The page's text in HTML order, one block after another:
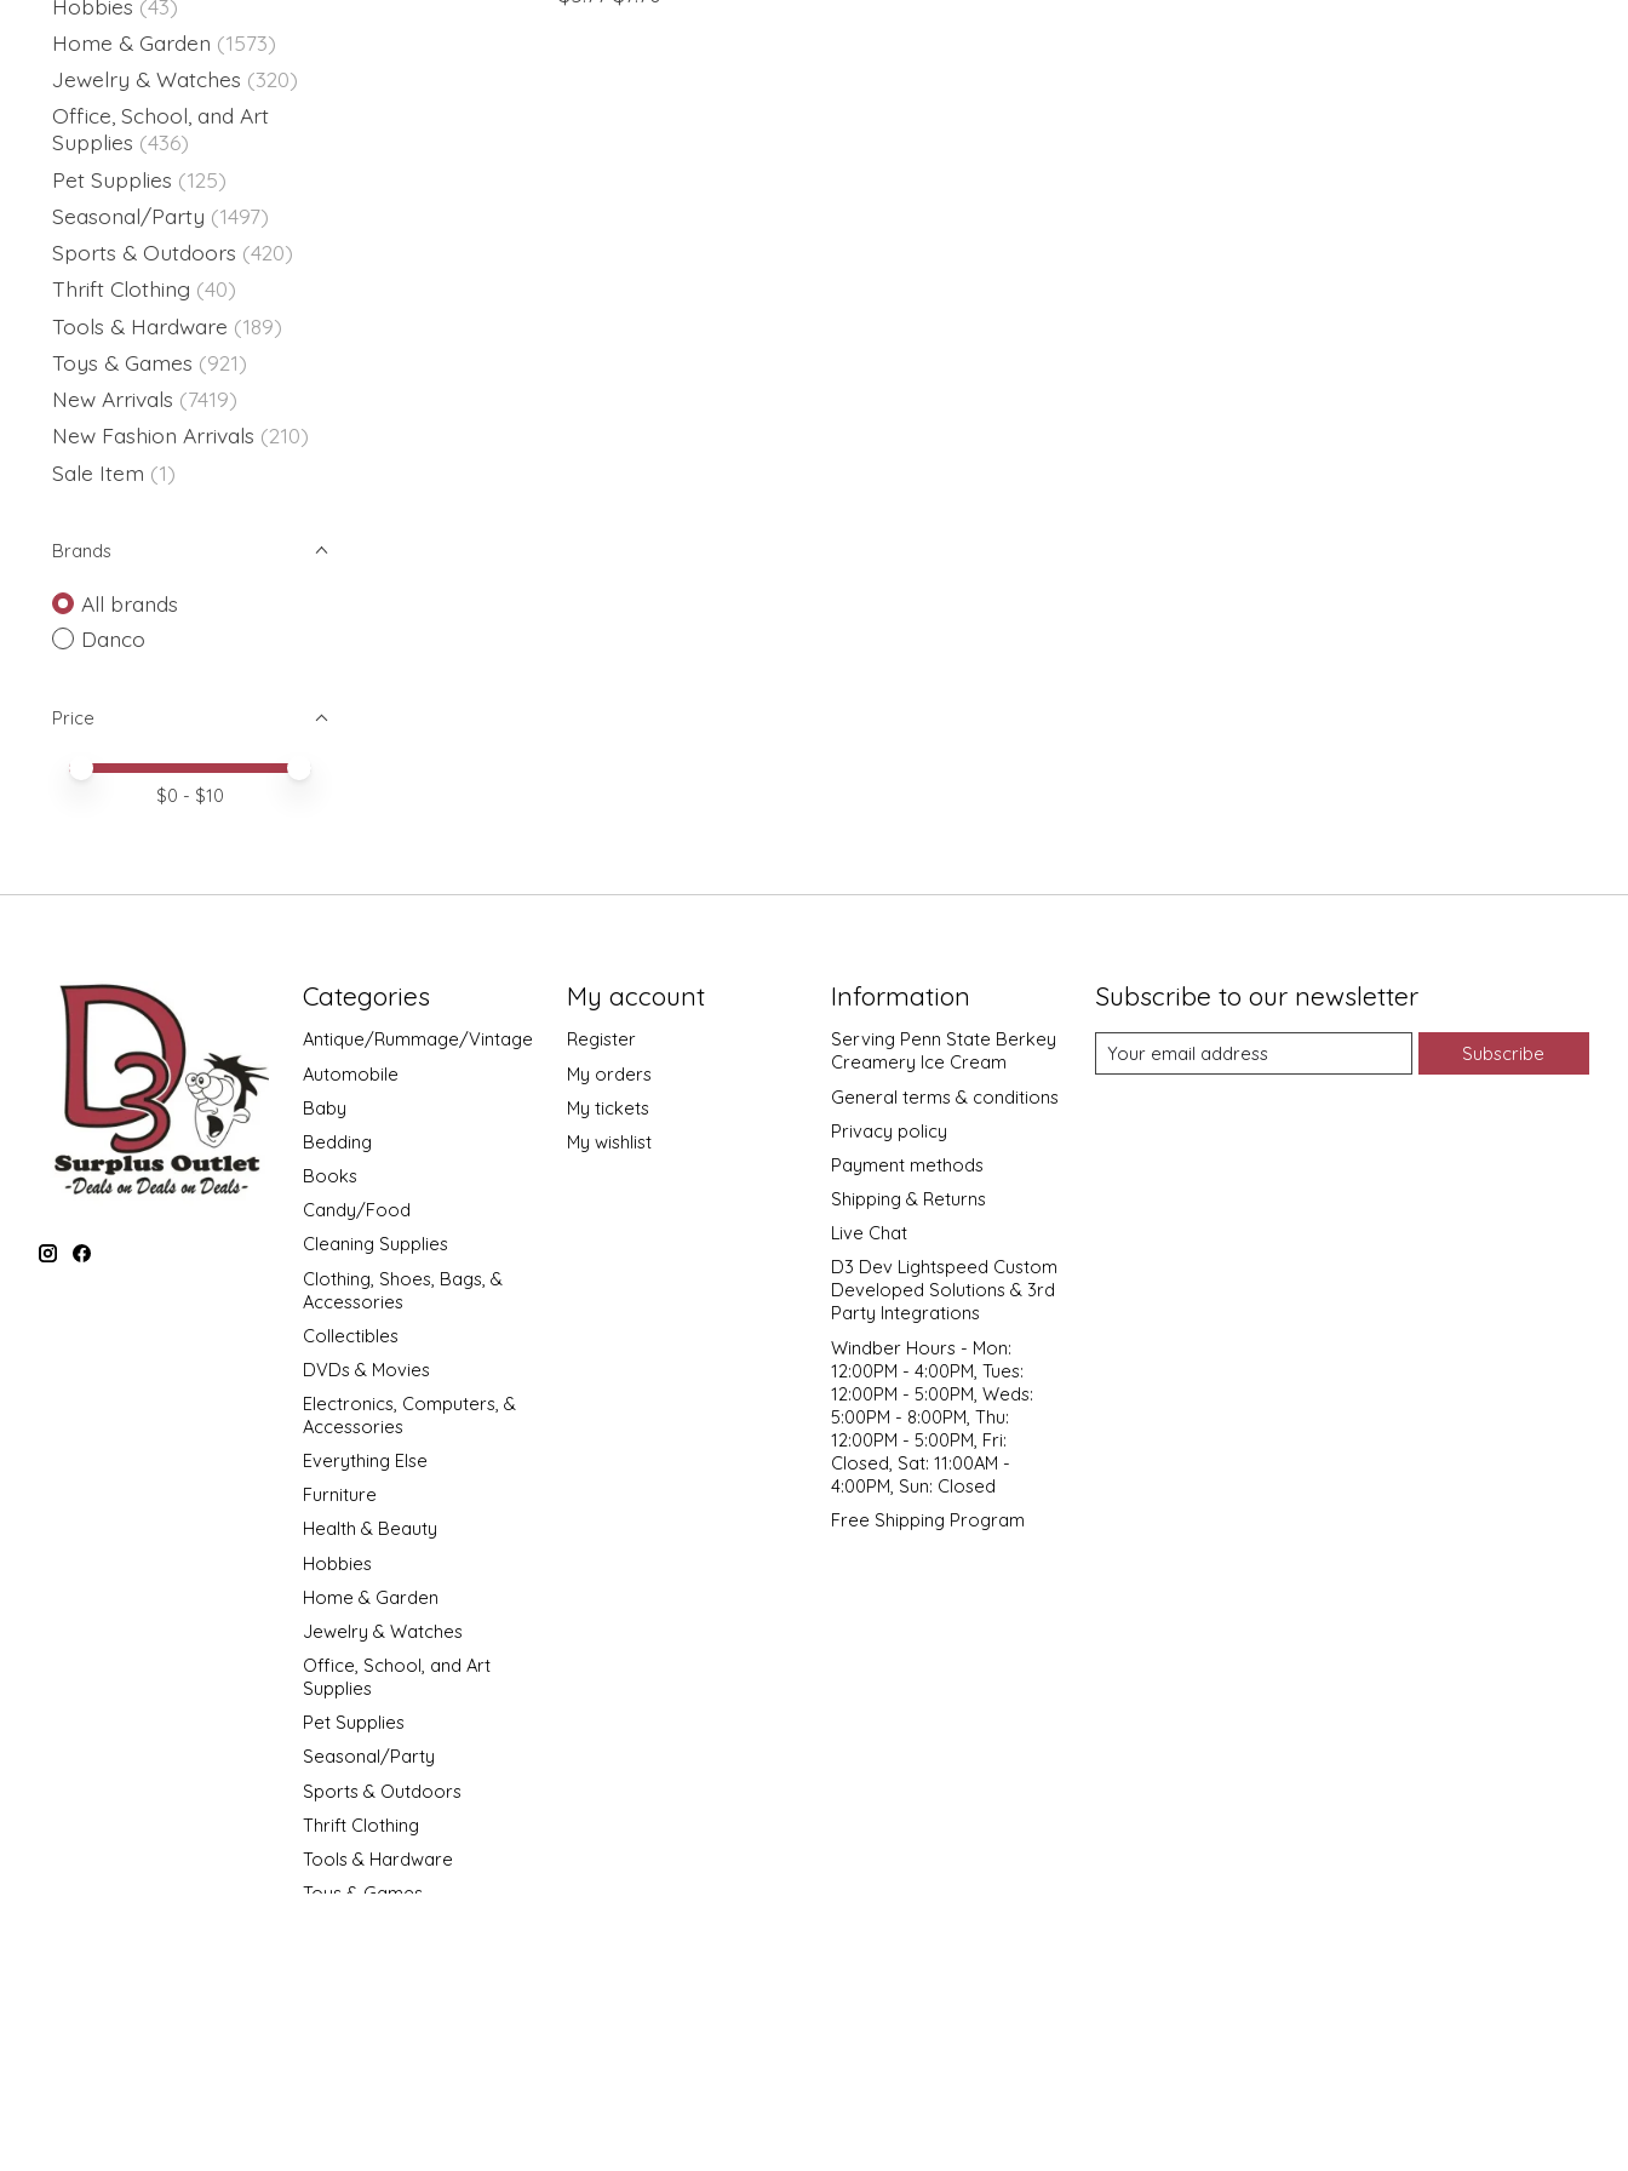
Hobbies (43)
Home & Garden (1573)
Jewelry & Watches (320)
Office, School, and Art
Supplies (436)
Pet Supplies (125)
Seasonal/Party (1497)
Sports & Outdoors (420)
Thrift Clothing (40)
Tools & Hardware (189)
Toys & Games (921)
New Arrivals (7419)
New Fashion Arrivals (210)
Sale Item (1)
Brands
All brands
Danco
Price
Price minimum value
Price maximum value
$0 - $10
Categories
Antique/Rummage/Vintage
Automobile
Baby
Bedding
Books
Candy/Food
Cleaning Supplies
Clothing, Shoes, Bags, &
Accessories
Collectibles
DVDs & Movies
Electronics, Computers, &
Accessories
Everything Else
Furniture
Health & Beauty
Hobbies
Home & Garden
Jewelry & Watches
Office, School, and Art
Supplies
Pet Supplies
Seasonal/Party
Sports & Outdoors
Thrift Clothing
Tools & Hardware
Toys & Games
My account
Register
My orders
My tickets
My wishlist
Information
Serving Penn State Berkey
Creamery Ice Cream
General terms & conditions
Privacy policy
Payment methods
Shipping & Returns
Live Chat
D3 Dev Lightspeed Custom
Developed Solutions & 3rd
Party Integrations
Windber Hours - Mon:
12:00PM - 4:00PM, Tues:
12:00PM - 5:00PM, Weds:
5:00PM - 8:00PM, Thu:
12:00PM - 5:00PM, Fri:
Closed, Sat: 11:00AM -
4:00PM, Sun: Closed
Free Shipping Program
Subscribe to our newsletter
Subscribe